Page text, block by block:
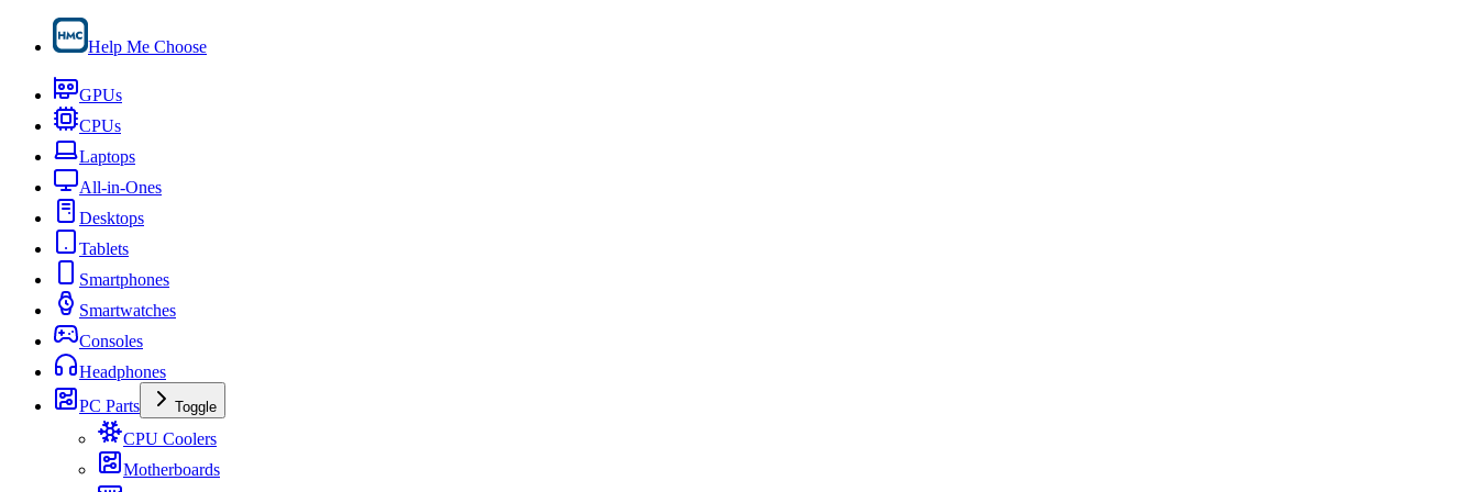
Help Me Choose
GPUs
CPUs
Laptops
All-in-Ones
Desktops
Tablets
Smartphones
Smartwatches
Consoles
Headphones
PC Parts
Toggle
CPU Coolers
Motherboards